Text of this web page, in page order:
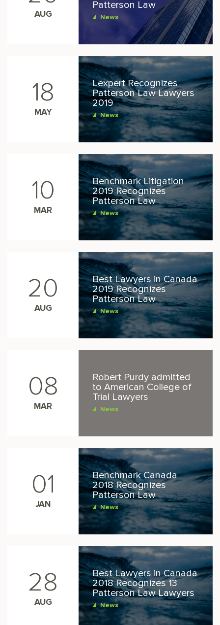
AUG
Patterson Law
News
18
MAY
Lexpert Recognizes
Patterson Law Lawyers
2019
News
10
MAR
Benchmark Litigation
2019 Recognizes
Patterson Law
News
20
AUG
Best Lawyers in Canada
2019 Recognizes
Patterson Law
News
08
MAR
Robert Purdy admitted
to American College of
Trial Lawyers
News
01
JAN
Benchmark Canada
2018 Recognizes
Patterson Law
News
28
AUG
Best Lawyers in Canada
2018 Recognizes 13
Patterson Law Lawyers
News